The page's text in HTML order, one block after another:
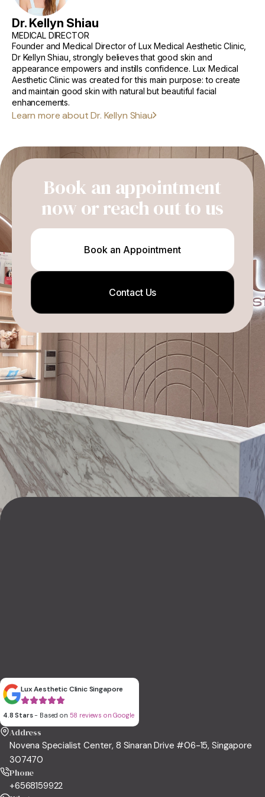
How to Prevent Facial Volume Loss
Sun Protection and Skincare
Lifestyle Habits (Diet, Hydration, Avoiding Smoking)
Complications and Long-term Effects
When to Seek Professional Help
Dr. Kellyn Shiau
MEDICAL DIRECTOR
Founder and Medical Director of Lux Medical Aesthetic Clinic,
Dr Kellyn Shiau, strongly believes that good skin and
appearance empowers and instills confidence. Lux Medical
Aesthetic Clinic was created for this main purpose: to create
and maintain good skin with natural but beautiful facial
enhancements.
Learn more about Dr. Kellyn Shiau
Book an appointment
now or reach out to us
Book an Appointment
Contact Us
Address
Novena Specialist Center, 8 Sinaran Drive #06-15, Singapore
307470
Phone
+6568159922
Lux Aesthetic Clinic Singapore
4.8 Stars- Based on 58 reviews on Google